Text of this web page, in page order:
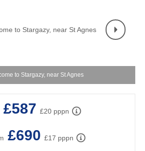
to Stargazy, near St Agnes
£587 £20 pppn
£690 £17 pppn